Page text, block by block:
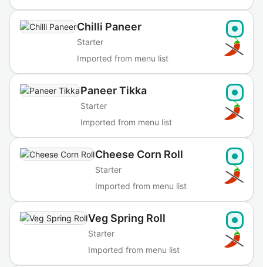
Chilli Paneer
Starter
Imported from menu list
Paneer Tikka
Starter
Imported from menu list
Cheese Corn Roll
Starter
Imported from menu list
Veg Spring Roll
Starter
Imported from menu list